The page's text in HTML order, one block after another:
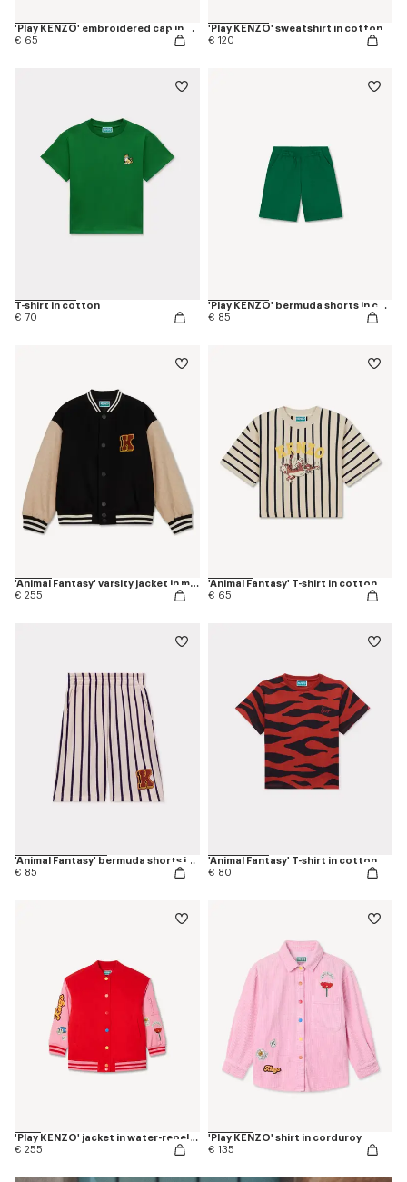
'Play KENZO' embroidered cap in cotton
€ 65
'Play KENZO' sweatshirt in cotton
€ 120
T-shirt in cotton
€ 70
'Play KENZO' bermuda shorts in cotton
€ 85
'Animal Fantasy' varsity jacket in mixed wool
€ 255
'Animal Fantasy' T-shirt in cotton
€ 65
'Animal Fantasy' bermuda shorts in cotton
€ 85
'Animal Fantasy' T-shirt in cotton
€ 80
'Play KENZO' jacket in water-repellent nylon
€ 255
'Play KENZO' shirt in corduroy
€ 135